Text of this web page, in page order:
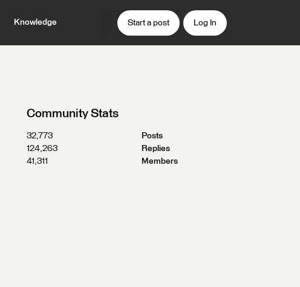
Knowledge Start a post Log In
Community Stats
32,773
Posts
124,263
Replies
41,311
Members